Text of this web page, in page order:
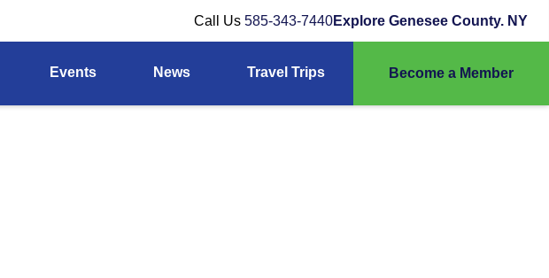
Call Us 585-343-7440Explore Genesee County. NY
Events News Travel Trips Become a Member